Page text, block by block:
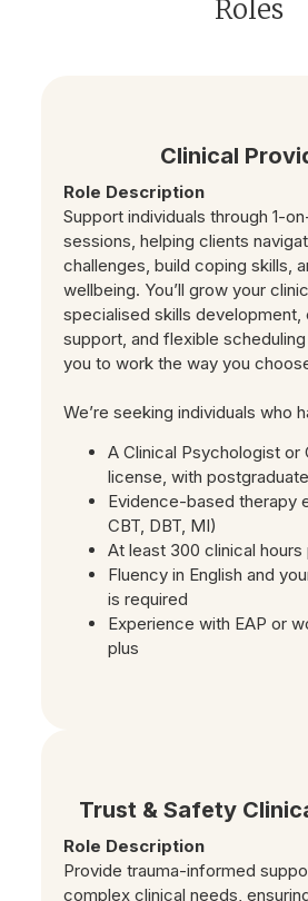
Roles
Clinical
Role Description
Support individuals through 1-
sessions, helping clients
challenges, build coping skills,
wellbeing. You’ll grow your
specialised skills development,
support, and flexible
you to work the way you
We’re seeking individuals who
A Clinical Psychologist or
license, with
Evidence-based therapy
CBT, DBT, MI)
At least 300 clinical
Fluency in English and
is required
Experience with EAP or
plus
Trust & Safety
Role Description
Provide trauma-informed
complex clinical needs,